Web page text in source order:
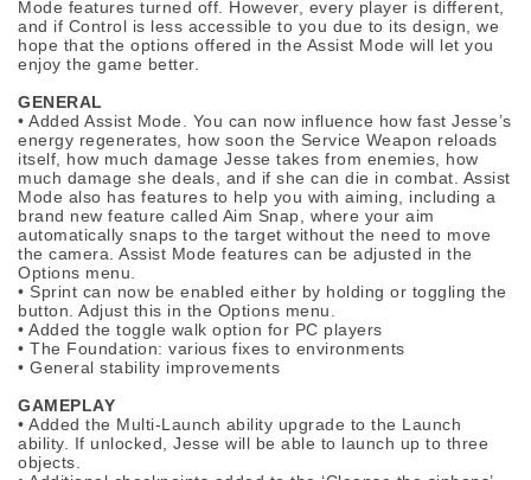
Mode features turned off. However, every player is different,
and if Control is less accessible to you due to its design, we
hope that the options offered in the Assist Mode will let you
enjoy the game better.
GENERAL
• Added Assist Mode. You can now influence how fast Jesse’s
energy regenerates, how soon the Service Weapon reloads
itself, how much damage Jesse takes from enemies, how
much damage she deals, and if she can die in combat. Assist
Mode also has features to help you with aiming, including a
brand new feature called Aim Snap, where your aim
automatically snaps to the target without the need to move
the camera. Assist Mode features can be adjusted in the
Options menu.
• Sprint can now be enabled either by holding or toggling the
button. Adjust this in the Options menu.
• Added the toggle walk option for PC players
• The Foundation: various fixes to environments
• General stability improvements
GAMEPLAY
• Added the Multi-Launch ability upgrade to the Launch
ability. If unlocked, Jesse will be able to launch up to three
objects.